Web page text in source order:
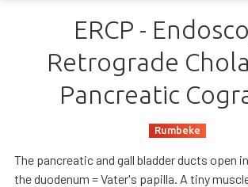
ERCP -
Retrograde
Pancreatic
Rumbeke
The pancreatic and gall bladder ducts open
the duodenum = Vater's papilla. A tiny